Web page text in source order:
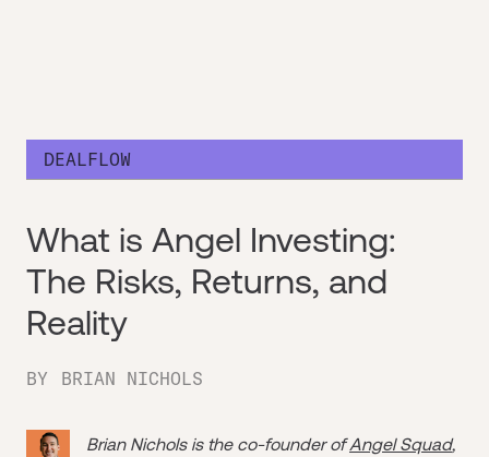
DEALFLOW
What is Angel Investing:
The Risks, Returns, and
Reality
BY BRIAN NICHOLS
Brian Nichols is the co-founder ofAngel Squad,